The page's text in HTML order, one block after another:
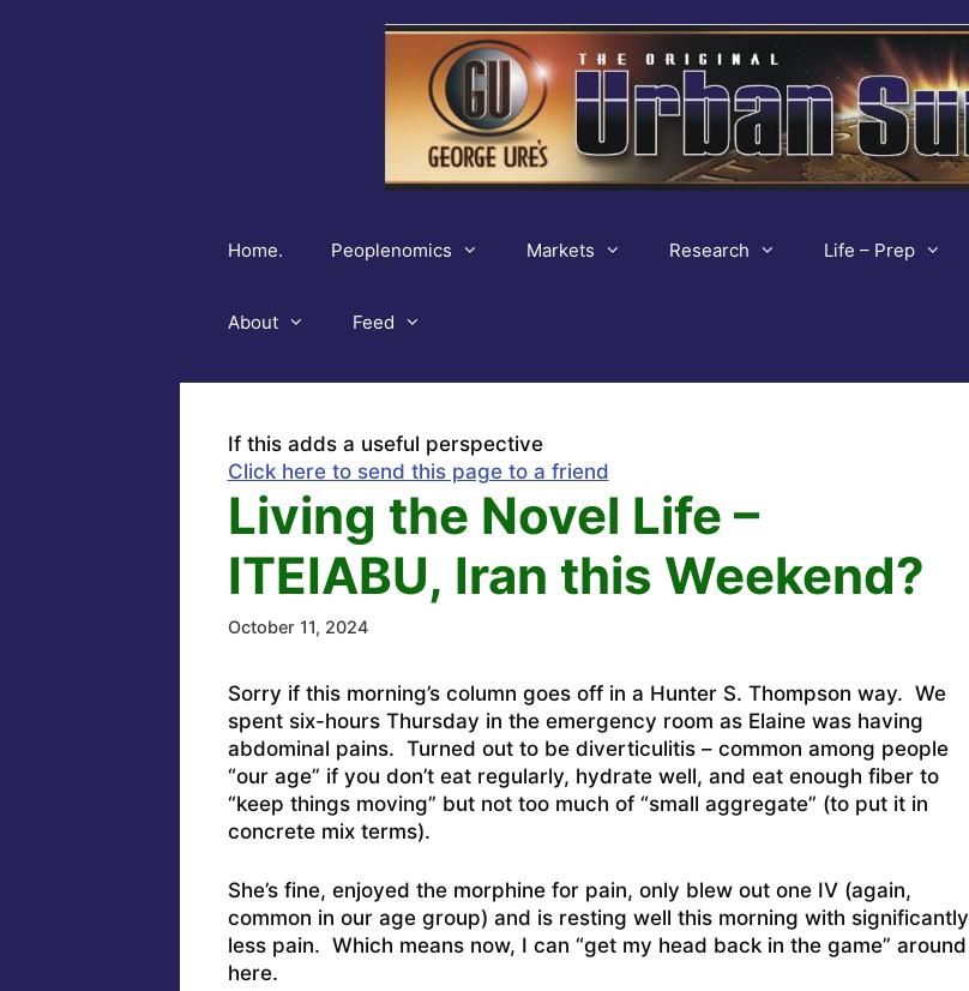
Home. Peoplenomics Markets Research Life – Prep
About Feed
If this adds a useful perspective
Click here to send this page to a friend
Living the Novel Life –
ITEIABU, Iran this Weekend?
October 11, 2024
Sorry if this morning’s column goes off in a Hunter S. Thompson way. We
spent six-hours Thursday in the emergency room as Elaine was having
abdominal pains. Turned out to be diverticulitis – common among people
“our age” if you don’t eat regularly, hydrate well, and eat enough fiber to
“keep things moving” but not too much of “small aggregate” (to put it in
concrete mix terms).
She’s fine, enjoyed the morphine for pain, only blew out one IV (again,
common in our age group) and is resting well this morning with significantly
less pain. Which means now, I can “get my head back in the game” around
here.